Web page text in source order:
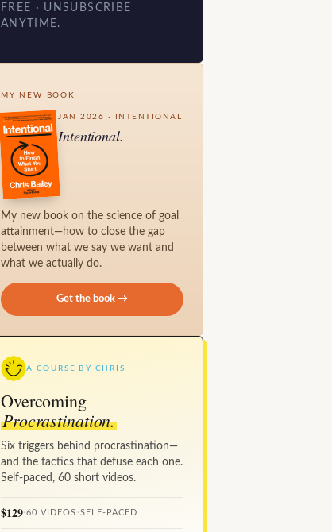
FREE · UNSUBSCRIBE
ANYTIME.
MY NEW BOOK
JAN 2026 · INTENTIONAL
Intentional.
My new book on the science of goal
attainment—how to close the gap
between what we say we want and
what we actually do.
Get the book →
A COURSE BY CHRIS
Overcoming
Procrastination.
Six triggers behind procrastination—
and the tactics that defuse each one.
Self-paced, 60 short videos.
$129·60 VIDEOS · SELF-PACED